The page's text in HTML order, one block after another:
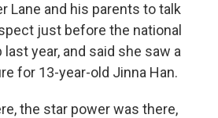
Lane and his parents to talk
just before the national
year, and said she saw a
for 13-year-old Jinna Han.
the star power was there,